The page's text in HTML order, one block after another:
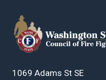
1069 Adams St SE